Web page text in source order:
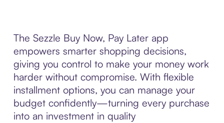
The Sezzle Buy Now, Pay Later app
empowers smarter shopping decisions,
giving you control to make your money work
harder without compromise. With flexible
installment options, you can manage your
budget confidently—turning every purchase
into an investment in quality